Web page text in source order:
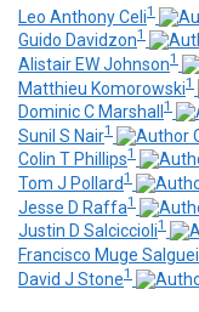
Leo Anthony Celi1
Guido Davidzon1
Alistair EW Johnson1
Matthieu Komorowski1
Dominic C Marshall 1
Sunil S Nair1
Colin T Phillips1
Tom J Pollard1
Jesse D Raffa1
Justin D Salciccioli1
Francisco Muge
David J Stone1